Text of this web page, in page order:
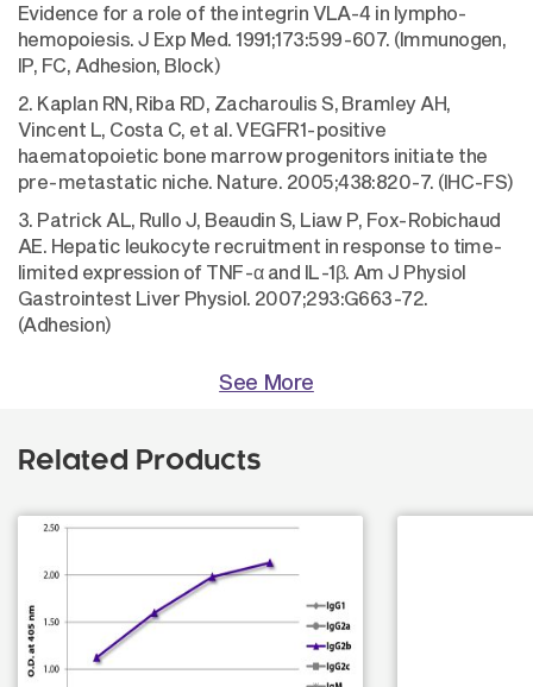
Evidence for a role of the integrin VLA-4 in lympho-
hemopoiesis. J Exp Med. 1991;173:599-607. (Immunogen,
IP, FC, Adhesion, Block)
2. Kaplan RN, Riba RD, Zacharoulis S, Bramley AH,
Vincent L, Costa C, et al. VEGFR1-positive
haematopoietic bone marrow progenitors initiate the
pre-metastatic niche. Nature. 2005;438:820-7. (IHC-FS)
3. Patrick AL, Rullo J, Beaudin S, Liaw P, Fox-Robichaud
AE. Hepatic leukocyte recruitment in response to time-
limited expression of TNF-α and IL-1β. Am J Physiol
Gastrointest Liver Physiol. 2007;293:G663-72.
(Adhesion)
See More
Related Products